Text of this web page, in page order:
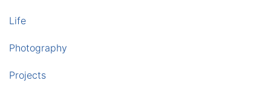
Life
Photography
Projects